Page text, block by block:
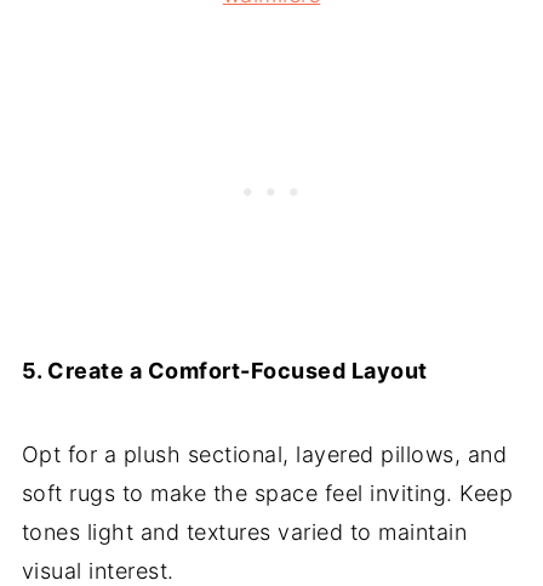
5. Create a Comfort-Focused Layout
Opt for a plush sectional, layered pillows, and
soft rugs to make the space feel inviting. Keep
tones light and textures varied to maintain
visual interest.